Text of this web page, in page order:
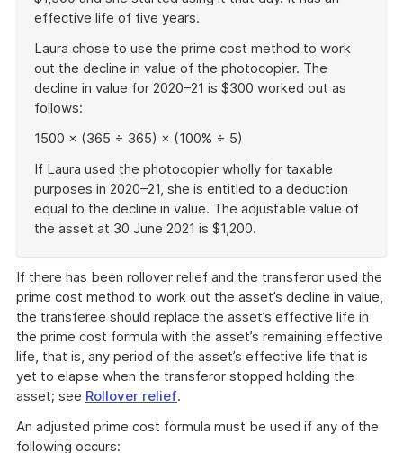
effective life of five years.
Laura chose to use the prime cost method to work
out the decline in value of the photocopier. The
decline in value for 2020–21 is $300 worked out as
follows:
1500 × (365 ÷ 365) × (100% ÷ 5)
If Laura used the photocopier wholly for taxable
purposes in 2020–21, she is entitled to a deduction
equal to the decline in value. The adjustable value of
the asset at 30 June 2021 is $1,200.
example
If there has been rollover relief and the transferor used the
prime cost method to work out the asset’s decline in value,
the transferee should replace the asset’s effective life in
the prime cost formula with the asset’s remaining effective
life, that is, any period of the asset’s effective life that is
yet to elapse when the transferor stopped holding the
asset; see Rollover relief.
An adjusted prime cost formula must be used if any of the
following occurs: